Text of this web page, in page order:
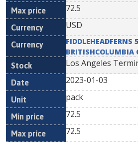
72.5
USD
FIDDLEHEADFERNS
BRITISHCOLUMBIA
Los Angeles
2023-01-03
pack
72.5
72.5